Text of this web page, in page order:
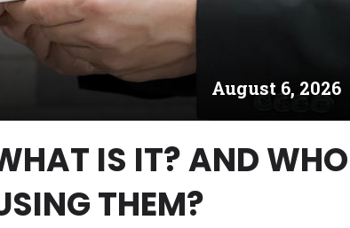
August 6, 2026
IS IT? AND WHO
THEM?
and take necessary action.
not qualify for loans provided by the lenders
warranties, guarantees, or representations
provided on this website are void
SD, VT, WA, WV and DC.